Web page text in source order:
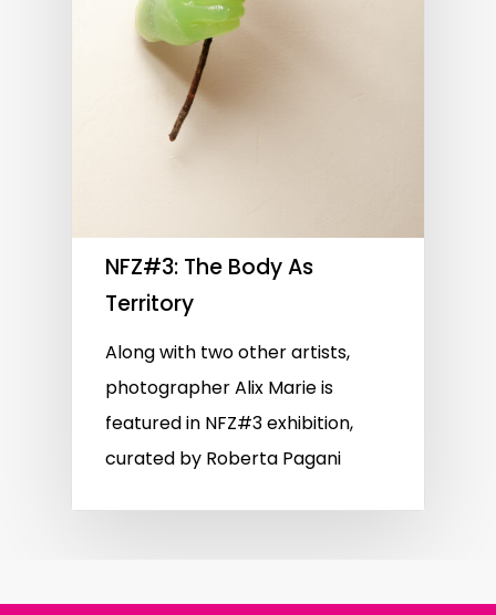
NFZ#3: The Body As
Territory
Along with two other artists,
photographer Alix Marie is
featured in NFZ#3 exhibition,
curated by Roberta Pagani